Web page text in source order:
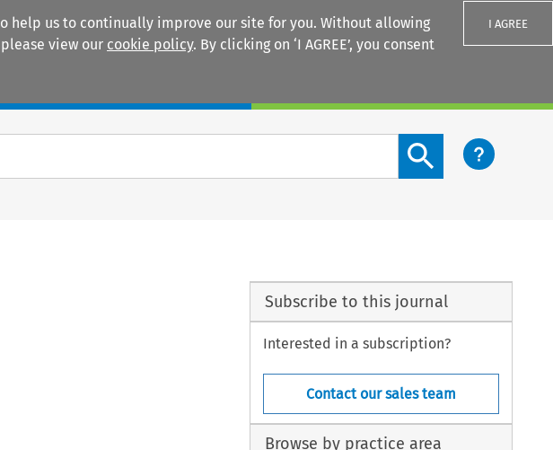
help us to continually improve our site for you. Without allowing
view our cookie policy. By clicking on ‘I AGREE’, you consent
I AGREE
Search content button
Subscribe to this journal
Interested in a subscription?
Contact our sales team
Browse by practice area